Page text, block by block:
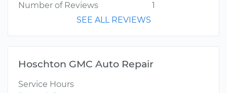
Number of Reviews
1
SEE ALL REVIEWS
Hoschton GMC Auto Repair
Service Hours